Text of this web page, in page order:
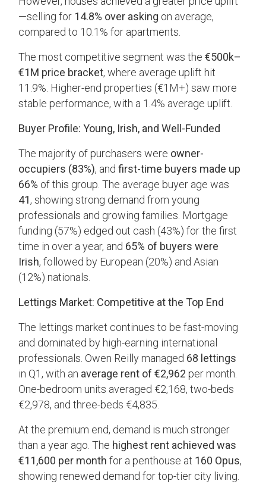
—selling for 14.8% over asking on average,
compared to 10.1% for apartments.
The most competitive segment was the€500k–
€1M price bracket, where average uplift hit
11.9%. Higher-end properties (€1M+) saw more
stable performance, with a 1.4% average uplift.
Buyer Profile: Young, Irish, and Well-Funded
The majority of purchasers were owner-
occupiers (83%), andfirst-time buyers made up
66% of this group. The average buyer age was
41, showing strong demand from young
professionals and growing families. Mortgage
funding (57%) edged out cash (43%) for the first
time in over a year, and 65% of buyers were
Irish, followed by European (20%) and Asian
(12%) nationals.
Lettings Market: Competitive at the Top End
The lettings market continues to be fast-moving
and dominated by high-earning international
professionals. Owen Reilly managed 68 lettings
in Q1, with an average rent of €2,962 per month.
One-bedroom units averaged €2,168, two-beds
€2,978, and three-beds €4,835.
At the premium end, demand is much stronger
than a year ago. The highest rent achieved was
€11,600 per month for a penthouse at 160 Opus,
showing renewed demand for top-tier city living.